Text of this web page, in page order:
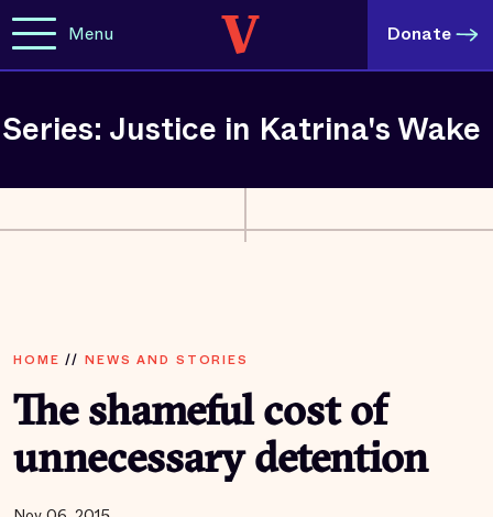
Menu Donate
Series: Justice in Katrina's Wake
HOME // NEWS AND STORIES
The shameful cost of
unnecessary detention